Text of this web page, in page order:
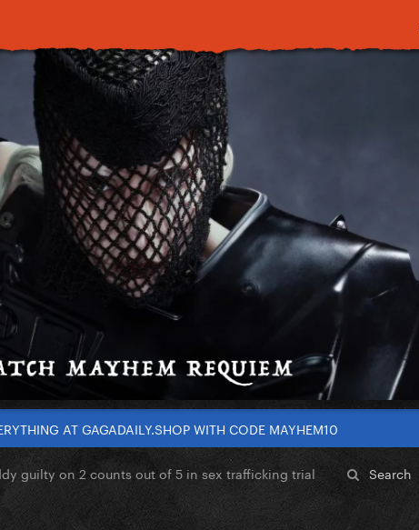
AT GAGADAILY.SHOP WITH CODE MAYHEM10
Search
guilty on 2 counts out of 5 in sex trafficking trial